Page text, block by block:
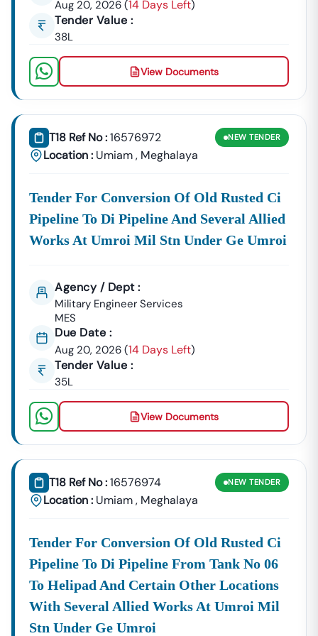
Shillong,Tura, Jowai, Nongpoh , And
Includes Procurement From:
Works
Department
(PWD):
PWD
Tender List Construction, Bridges,
And Building Civil
Works Projects. This Is
A High-Volume
Category Year After
Year.
Energy
Corporation
Limited
(MeECL):
Distribution System
Improvements, And Renewable
Energy Projects.
Development
Authority
(MUDA):
Initiatives, And Municipal Services
In Key Urban Centers.
National
Health
Mission
(NHM)
Meghalaya:
Tenders For The Supply Of Medical
Equipment, Pharmaceuticals, And
Infrastructure Development Of
Rural &
Agencies:
Including
Projects Like
The
PMGSY
And
Maintenance.
To Participate Successfully In TheTender Meghalaya
Process, You Need Accurate, Real-Time Information. We
Provide Essential Details For Every Listing:
Tender Value: The Estimated Cost Of The Project.
Aug 20, 2026 (14 Days Left)
Tender Value :
38L
View Documents
T18 Ref No :16576972
Location : Umiam, Meghalaya
NEW TENDER
Tender For Conversion Of Old Rusted Ci
Pipeline To Di Pipeline And Several Allied
Works At Umroi Mil Stn Under Ge Umroi
Agency / Dept :
Military Engineer Services
MES
Due Date :
Aug 20, 2026 (14 Days Left)
Tender Value :
35L
View Documents
T18 Ref No :16576974
Location : Umiam, Meghalaya
NEW TENDER
Tender For Conversion Of Old Rusted Ci
Pipeline To Di Pipeline From Tank No 06
To Helipad And Certain Other Locations
With Several Allied Works At Umroi Mil
Stn Under Ge Umroi